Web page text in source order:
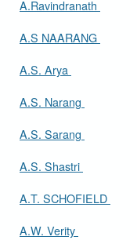
A.Ravindranath
A.S NAARANG
A.S. Arya
A.S. Narang
A.S. Sarang
A.S. Shastri
A.T. SCHOFIELD
A.W. Verity